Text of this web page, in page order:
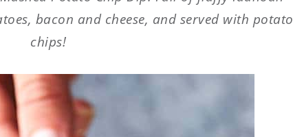
bacon and cheese, and served with potato
chips!